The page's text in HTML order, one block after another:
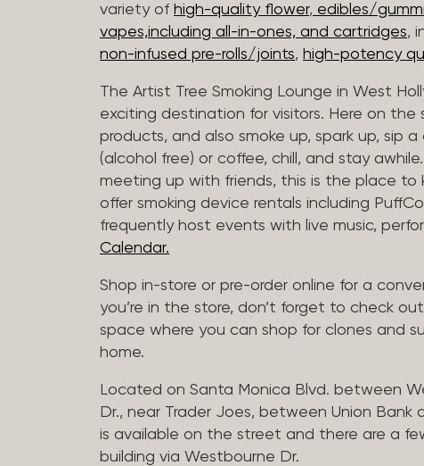
variety of high-quality flower, edibles/
vapes,including all-in-ones, and cartridges,
non-infused pre-rolls/joints, high-potency
The Artist Tree Smoking Lounge in West
exciting destination for visitors. Here on
products, and also smoke up, spark up, sip
(alcohol free) or coffee, chill, and stay
meeting up with friends, this is the place to
offer smoking device rentals including
frequently host events with live music,
Calendar.
Shop in-store or pre-order online for a
you’re in the store, don’t forget to check
space where you can shop for clones and
home.
Located on Santa Monica Blvd. between
Dr., near Trader Joes, between Union Bank
is available on the street and there are a
building via Westbourne Dr.